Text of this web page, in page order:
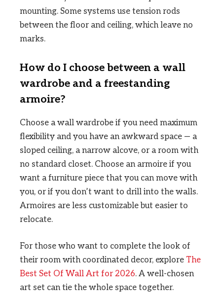
mounting. Some systems use tension rods
between the floor and ceiling, which leave no
marks.
How do I choose between a wall
wardrobe and a freestanding
armoire?
Choose a wall wardrobe if you need maximum
flexibility and you have an awkward space — a
sloped ceiling, a narrow alcove, or a room with
no standard closet. Choose an armoire if you
want a furniture piece that you can move with
you, or if you don’t want to drill into the walls.
Armoires are less customizable but easier to
relocate.
For those who want to complete the look of
their room with coordinated decor, explore The
Best Set Of Wall Art for 2026. A well-chosen
art set can tie the whole space together.